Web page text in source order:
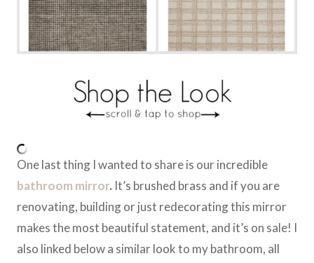
One last thing I wanted to share is our incredible
bathroom mirror. It’s brushed brass and if you are
renovating, building or just redecorating this mirror
makes the most beautiful statement, and it’s on sale! I
also linked below a similar look to my bathroom, all